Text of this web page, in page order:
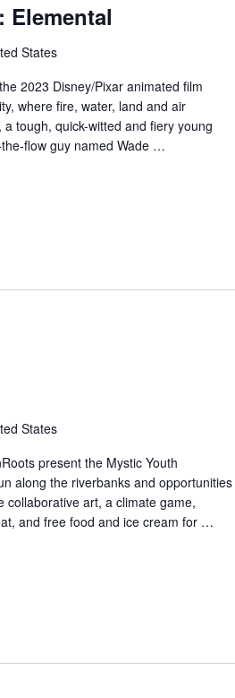
Elemental
States
2023 Disney/Pixar animated film
where fire, water, land and air
tough, quick-witted and fiery young
flow guy named Wade …
States
present the Mystic Youth
along the riverbanks and opportunities
collaborative art, a climate game,
and free food and ice cream for …